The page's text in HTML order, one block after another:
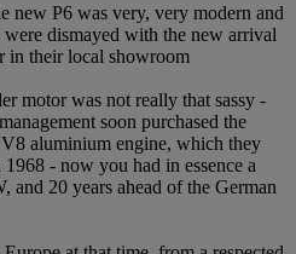
new P6 was very, very modern and
dismayed with the new arrival
in their local showroom
motor was not really that sassy -
soon purchased the
aluminium engine, which they
- now you had in essence a
20 years ahead of the German